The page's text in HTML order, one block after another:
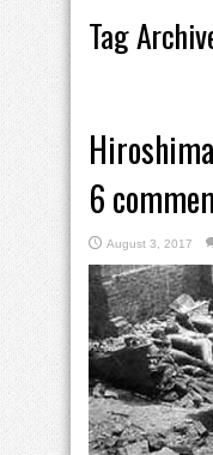
Tag
6
August 3, 2017